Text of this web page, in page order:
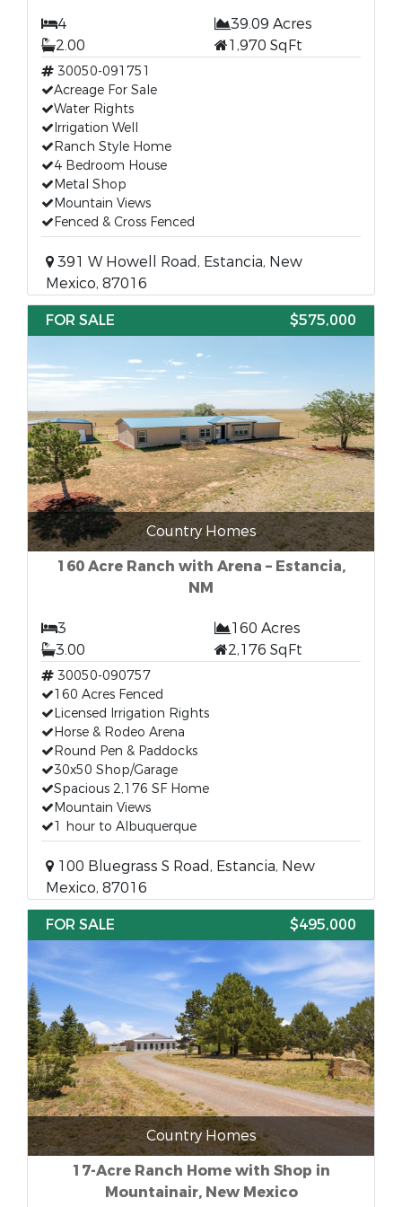
4
39.09 Acres
2.00
1,970 SqFt
30050-091751
Acreage For Sale
Water Rights
Irrigation Well
Ranch Style Home
4 Bedroom House
Metal Shop
Mountain Views
Fenced & Cross Fenced
391 W Howell Road, Estancia, New
Mexico, 87016
FOR SALE
$575,000
Country Homes
160 Acre Ranch with Arena – Estancia,
NM
3
160 Acres
3.00
2,176 SqFt
30050-090757
160 Acres Fenced
Licensed Irrigation Rights
Horse & Rodeo Arena
Round Pen & Paddocks
30x50 Shop/Garage
Spacious 2,176 SF Home
Mountain Views
1 hour to Albuquerque
100 Bluegrass S Road, Estancia, New
Mexico, 87016
FOR SALE
$495,000
Country Homes
17-Acre Ranch Home with Shop in
Mountainair, New Mexico